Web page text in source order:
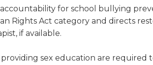
for school bullying
Rights Act category and directs
if available.
sex education are required